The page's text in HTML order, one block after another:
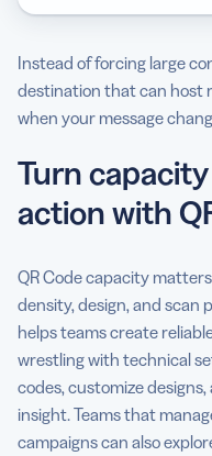
Instead of forcing large
destination that can host
when your message
Turn
action with
QR Code capacity
density, design, and scan
helps teams create
wrestling with technical
codes, customize
insight. Teams that
campaigns can also